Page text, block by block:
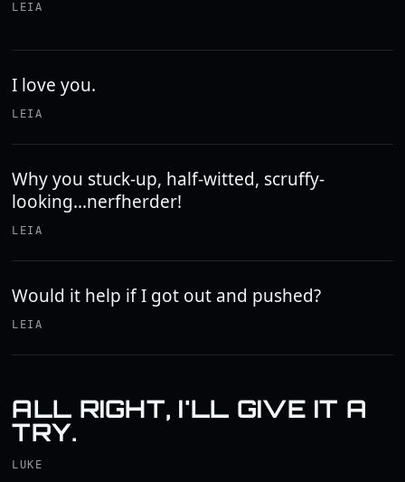
LEIA
I love you.
LEIA
Why you stuck-up, half-witted, scruffy-
looking...nerfherder!
LEIA
Would it help if I got out and pushed?
LEIA
ALL RIGHT, I'LL GIVE IT A
TRY.
LUKE